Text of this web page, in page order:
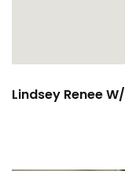
Lindsey Renee